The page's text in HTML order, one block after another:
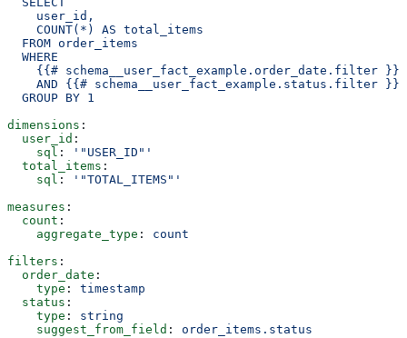
    user_id,
    COUNT(*) AS total_items
  FROM order_items
  WHERE
{{# schema__user_fact_example.order_date.filter
AND {{# schema__user_fact_example.status.filter
  GROUP BY 1
dimensions :
  user_id
:
    sql
:
'"USER_ID"'
  total_items
:
    sql
:
'"TOTAL_ITEMS"'
measures :
  count
:
    aggregate_type
: count
filters :
  order_date
:
    type
: timestamp
  status
:
    type
: string
    suggest_from_field
: order_items.status